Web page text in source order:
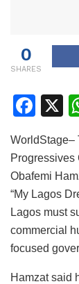
0
SHARES
F
c
e
b
o
o
k
X
WorldStage–
Progressives
Obafemi
“My Lagos
Lagos must
commercial
focused
Hamzat said